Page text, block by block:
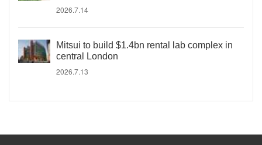
2026.7.14
Mitsui to build $1.4bn rental lab complex in
central London
2026.7.13